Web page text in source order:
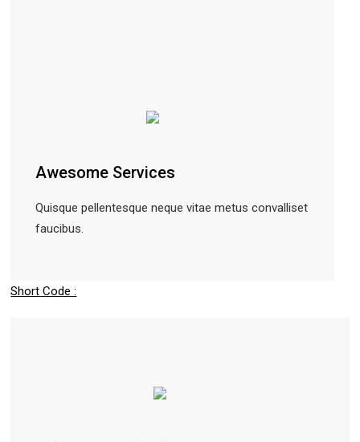
Awesome Services
Quisque pellentesque neque vitae metus convalliset
faucibus.
Short Code :